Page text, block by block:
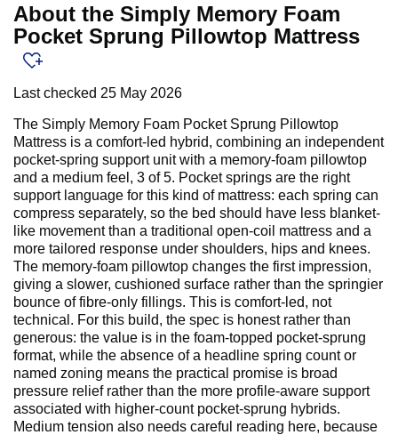
About the Simply Memory Foam
Pocket Sprung Pillowtop Mattress
Last checked 25 May 2026
The Simply Memory Foam Pocket Sprung Pillowtop
Mattress is a comfort-led hybrid, combining an independent
pocket-spring support unit with a memory-foam pillowtop
and a medium feel, 3 of 5. Pocket springs are the right
support language for this kind of mattress: each spring can
compress separately, so the bed should have less blanket-
like movement than a traditional open-coil mattress and a
more tailored response under shoulders, hips and knees.
The memory-foam pillowtop changes the first impression,
giving a slower, cushioned surface rather than the springier
bounce of fibre-only fillings. This is comfort-led, not
technical. For this build, the spec is honest rather than
generous: the value is in the foam-topped pocket-sprung
format, while the absence of a headline spring count or
named zoning means the practical promise is broad
pressure relief rather than the more profile-aware support
associated with higher-count pocket-sprung hybrids.
Medium tension also needs careful reading here, because